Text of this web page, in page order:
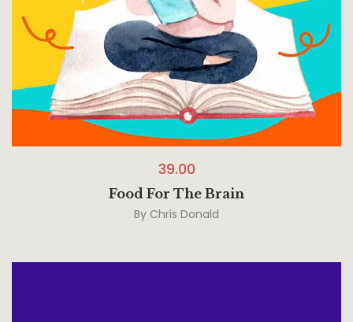
39.00
Food For The Brain
By Chris Donald